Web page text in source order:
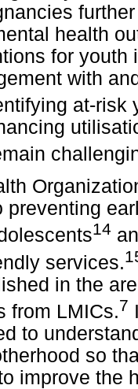
health
for
with
at-risk
preventing
14
services.
in the
from LMICs.7
to
so
improve the